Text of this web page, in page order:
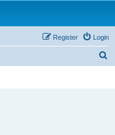
Login
Register